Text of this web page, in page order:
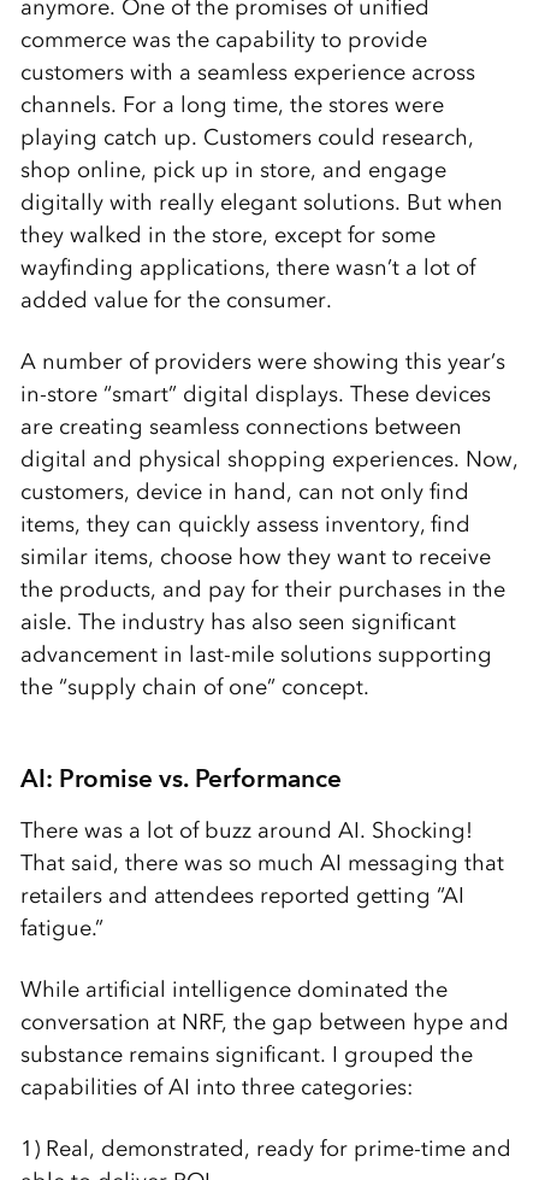
anymore. One of the promises of unified
commerce was the capability to provide
customers with a seamless experience across
channels. For a long time, the stores were
playing catch up. Customers could research,
shop online, pick up in store, and engage
digitally with really elegant solutions. But when
they walked in the store, except for some
wayfinding applications, there wasn’t a lot of
added value for the consumer.
A number of providers were showing this year’s
in-store “smart” digital displays. These devices
are creating seamless connections between
digital and physical shopping experiences. Now,
customers, device in hand, can not only find
items, they can quickly assess inventory, find
similar items, choose how they want to receive
the products, and pay for their purchases in the
aisle. The industry has also seen significant
advancement in last-mile solutions supporting
the “supply chain of one” concept.
AI: Promise vs. Performance
There was a lot of buzz around AI. Shocking!
That said, there was so much AI messaging that
retailers and attendees reported getting “AI
fatigue.”
While artificial intelligence dominated the
conversation at NRF, the gap between hype and
substance remains significant. I grouped the
capabilities of AI into three categories:
1) Real, demonstrated, ready for prime-time and